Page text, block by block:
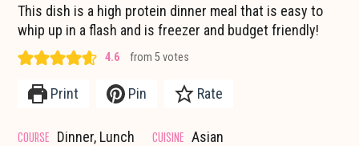
This dish is a high protein dinner meal that is easy to
whip up in a flash and is freezer and budget friendly!
4.6 from5votes
Print Pin Rate
COURSE Dinner, Lunch CUISINE Asian